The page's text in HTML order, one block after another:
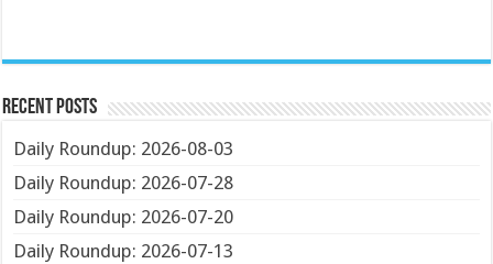
Recent Posts
Daily Roundup: 2026-08-03
Daily Roundup: 2026-07-28
Daily Roundup: 2026-07-20
Daily Roundup: 2026-07-13